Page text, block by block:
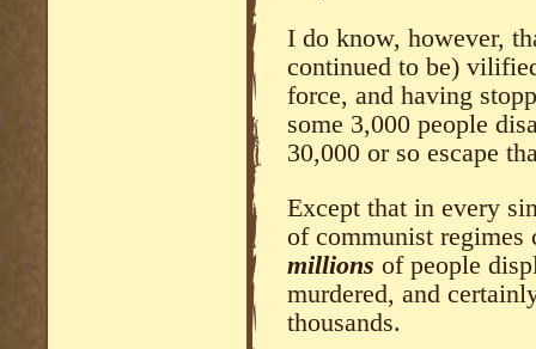
I do know, however,
continued to be)
force, and having
some 3,000 people
30,000 or so escape
Except that in every
of communist regimes
millions of people
murdered, and
thousands.